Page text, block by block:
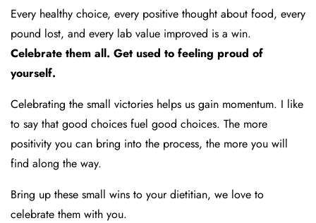
Every healthy choice, every positive thought about food, every
pound lost, and every lab value improved is a win.
Celebrate them all. Get used to feeling proud of
yourself.
Celebrating the small victories helps us gain momentum. I like
to say that good choices fuel good choices. The more
positivity you can bring into the process, the more you will
find along the way.
Bring up these small wins to your dietitian, we love to
celebrate them with you.